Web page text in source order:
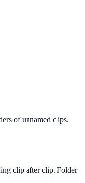
of unnamed clips.
clip after clip. Folder